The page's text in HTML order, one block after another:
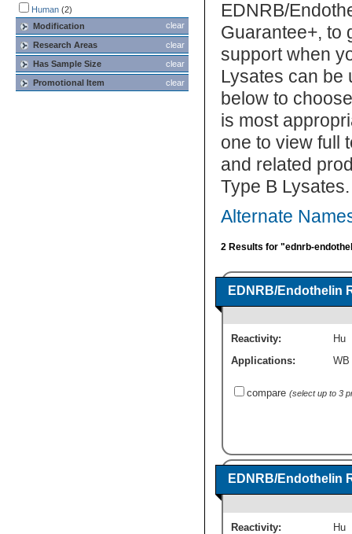
Human (2)
clear
Modification
clear
Research Areas
clear
Has Sample Size
clear
Promotional Item
EDNRB/
Guarantee+, to
support when
Lysates can be
below to
is most
one to view full
and related
Type B Lysates.
Alternate
2 Results for "ednrb-
EDNRB/Endothelin
Reactivity:
Hu
Applications:
WB
compare (select up to 3
EDNRB/Endothelin
Reactivity:
Hu